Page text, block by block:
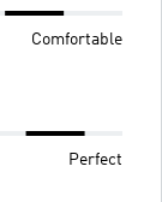
Comfortable
Perfect